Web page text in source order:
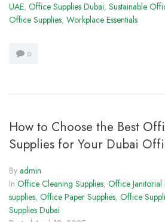
UAE, Office Supplies Dubai, Sustainable
Office Supplies, Workplace Essentials
0
How to Choose the Best
Supplies for Your Dubai
By admin
In Office Cleaning Supplies, Office Janitorial
supplies, Office Paper Supplies, Office
Supplies Dubai